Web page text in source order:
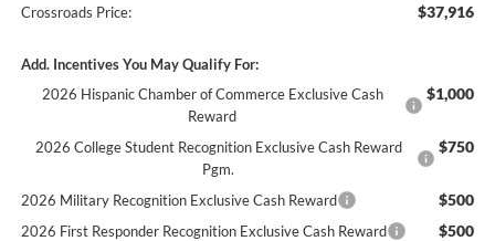
Crossroads Price: $37,916
Add. Incentives You May Qualify For:
2026 Hispanic Chamber of Commerce Exclusive Cash
Reward
$1,000
2026 College Student Recognition Exclusive Cash Reward
Pgm.
$750
2026 Military Recognition Exclusive Cash Reward $500
2026 First Responder Recognition Exclusive Cash Reward $500